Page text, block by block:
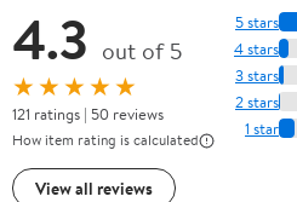
4.3 out of 5
★★★★★
121 ratings | 50 reviews
How item rating is calculated
View all reviews
5 stars
4 stars
3 stars
2 stars
1 star